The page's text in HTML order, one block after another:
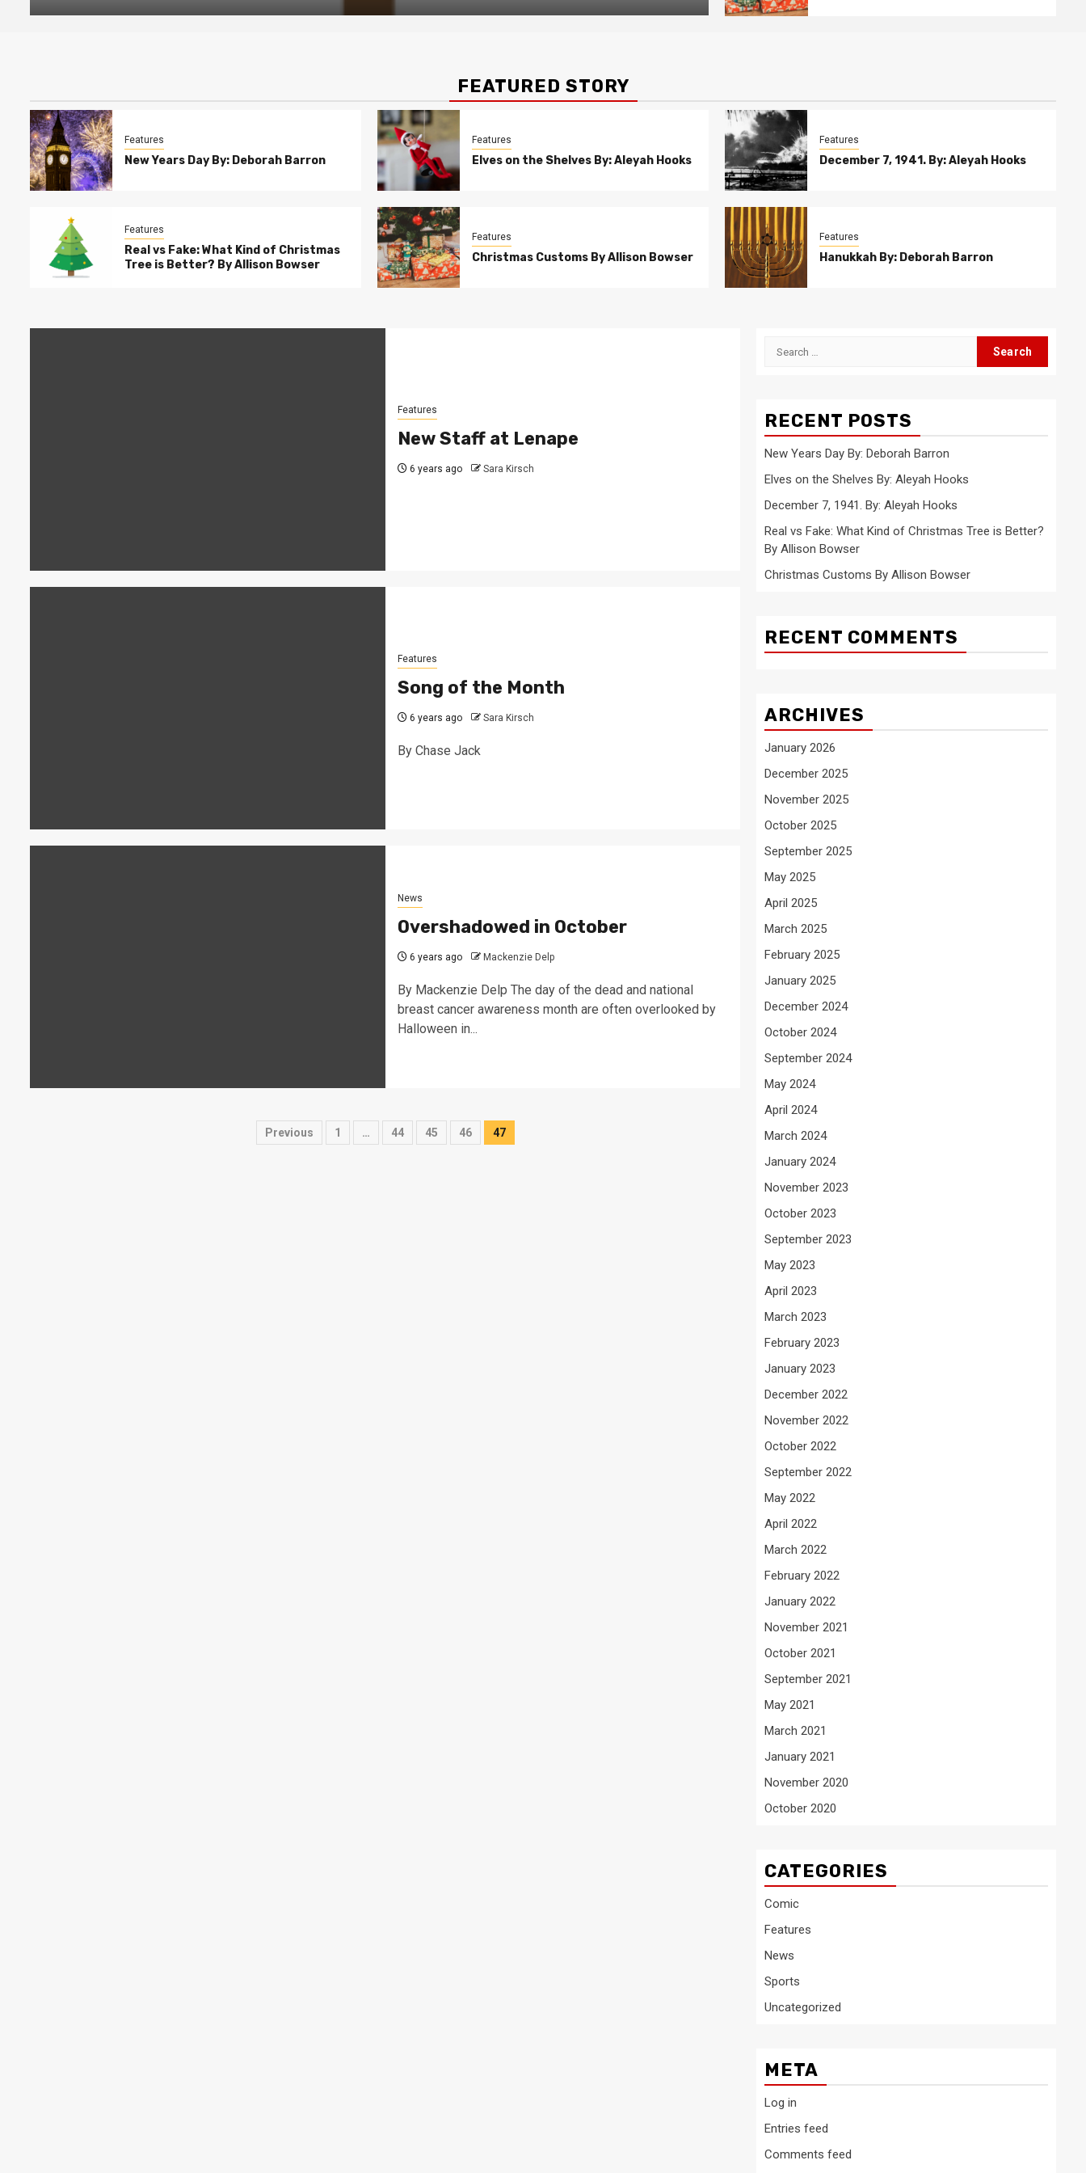
FEATURED STORY
Features
New Years Day By: Deborah Barron
Features
Elves on the Shelves By: Aleyah Hooks
Features
December 7, 1941. By: Aleyah Hooks
Features
Real vs Fake: What Kind of Christmas
Tree is Better? By Allison Bowser
Features
Christmas Customs By Allison Bowser
Features
Hanukkah By: Deborah Barron
Features
New Staff at Lenape
6 years ago Sara Kirsch
Features
Song of the Month
6 years ago Sara Kirsch
By Chase Jack
News
Overshadowed in October
6 years ago Mackenzie Delp
By Mackenzie Delp The day of the dead and national
breast cancer awareness month are often overlooked by
Halloween in...
Posts
Previous 1 … 44 45 46 47
Search
RECENT POSTS
New Years Day By: Deborah Barron
Elves on the Shelves By: Aleyah Hooks
December 7, 1941. By: Aleyah Hooks
Real vs Fake: What Kind of Christmas Tree is Better?
By Allison Bowser
Christmas Customs By Allison Bowser
RECENT COMMENTS
ARCHIVES
January 2026
December 2025
November 2025
October 2025
September 2025
May 2025
April 2025
March 2025
February 2025
January 2025
December 2024
October 2024
September 2024
May 2024
April 2024
March 2024
January 2024
November 2023
October 2023
September 2023
May 2023
April 2023
March 2023
February 2023
January 2023
December 2022
November 2022
October 2022
September 2022
May 2022
April 2022
March 2022
February 2022
January 2022
November 2021
October 2021
September 2021
May 2021
March 2021
January 2021
November 2020
October 2020
CATEGORIES
Comic
Features
News
Sports
Uncategorized
META
Log in
Entries feed
Comments feed